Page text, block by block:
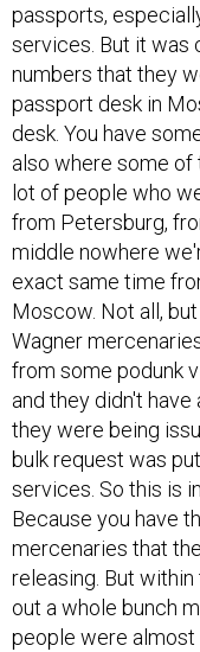
passports,
services. But it was
numbers that they
passport desk in
desk. You have
also where some of
lot of people who
from Petersburg,
middle nowhere
exact same time
Moscow. Not all,
Wagner
from some podunk
and they didn't
they were being
bulk request was
services. So this is
Because you have
mercenaries that
releasing. But
out a whole bunch
people were almost